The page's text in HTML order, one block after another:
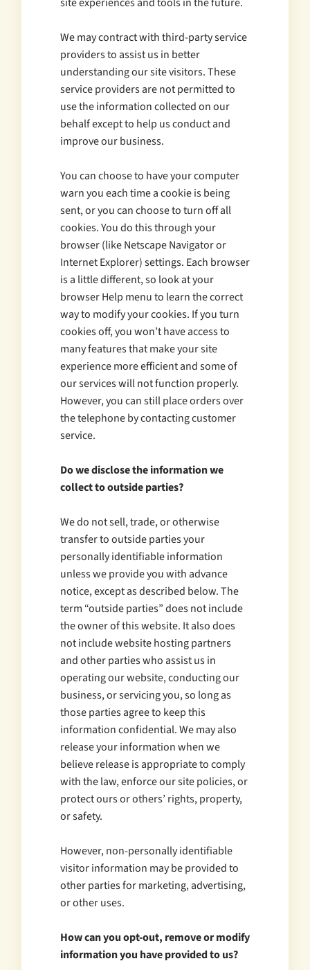
We may contract with third-party service
providers to assist us in better
understanding our site visitors. These
service providers are not permitted to
use the information collected on our
behalf except to help us conduct and
improve our business.
You can choose to have your computer
warn you each time a cookie is being
sent, or you can choose to turn off all
cookies. You do this through your
browser (like Netscape Navigator or
Internet Explorer) settings. Each browser
is a little different, so look at your
browser Help menu to learn the correct
way to modify your cookies. If you turn
cookies off, you won’t have access to
many features that make your site
experience more efficient and some of
our services will not function properly.
However, you can still place orders over
the telephone by contacting customer
service.
Do we disclose the information we
collect to outside parties?
We do not sell, trade, or otherwise
transfer to outside parties your
personally identifiable information
unless we provide you with advance
notice, except as described below. The
term “outside parties” does not include
the owner of this website. It also does
not include website hosting partners
and other parties who assist us in
operating our website, conducting our
business, or servicing you, so long as
those parties agree to keep this
information confidential. We may also
release your information when we
believe release is appropriate to comply
with the law, enforce our site policies, or
protect ours or others’ rights, property,
or safety.
However, non-personally identifiable
visitor information may be provided to
other parties for marketing, advertising,
or other uses.
How can you opt-out, remove or modify
information you have provided to us?